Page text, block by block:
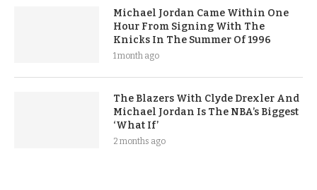
Michael Jordan Came Within One
Hour From Signing With The
Knicks In The Summer Of 1996
1 month ago
The Blazers With Clyde Drexler And
Michael Jordan Is The NBA’s Biggest
‘What If’
2 months ago